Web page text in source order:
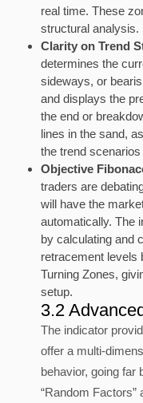
real time. These
structural analysis.
Clarity on Trend
determines the
sideways, or
and displays the
the end or
lines in the sand,
the trend
Objective
traders are
will have the
automatically. The
by calculating and
retracement levels
Turning Zones,
setup.
3.2
The indicator
offer a multi-
behavior, going far
“Random Factors”